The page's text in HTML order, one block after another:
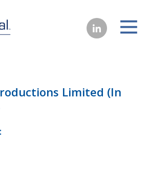
Limited (In